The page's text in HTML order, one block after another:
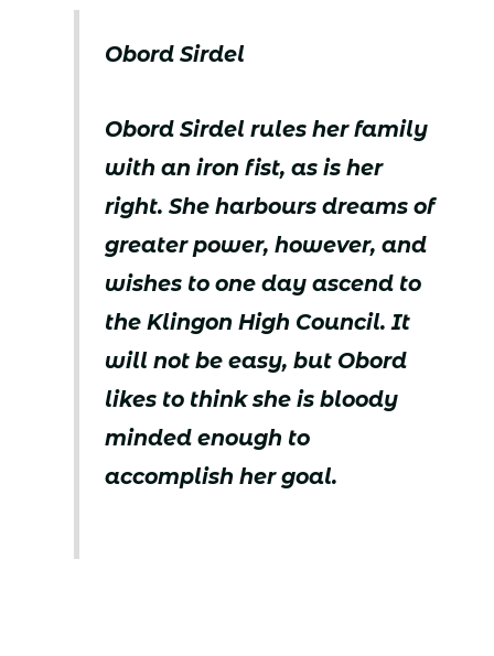
Obord Sirdel
Obord Sirdel rules her family
with an iron fist, as is her
right. She harbours dreams of
greater power, however, and
wishes to one day ascend to
the Klingon High Council. It
will not be easy, but Obord
likes to think she is bloody
minded enough to
accomplish her goal.